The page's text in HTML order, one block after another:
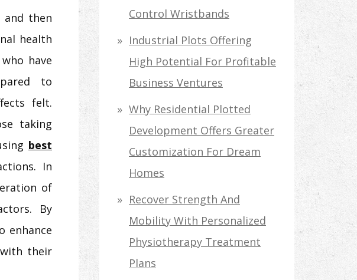
then
health
have
to
felt.
taking
best
In
of
By
enhance
their
Control Wristbands
Industrial Plots Offering
High Potential For Profitable
Business Ventures
Why Residential Plotted
Development Offers Greater
Customization For Dream
Homes
Recover Strength And
Mobility With Personalized
Physiotherapy Treatment
Plans